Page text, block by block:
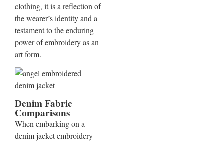
clothing, it is a reflection of
the wearer’s identity and a
testament to the enduring
power of embroidery as an
art form.
Denim Fabric
Comparisons
When embarking on a
denim jacket embroidery